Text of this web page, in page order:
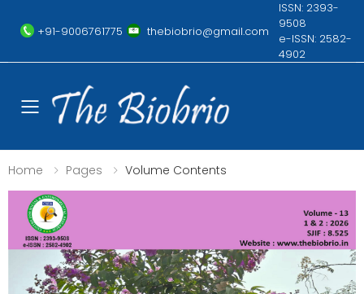
+91-9006761775 thebiobrio@gmail.com
ISSN: 2393-
9508
e-ISSN: 2582-
4902
Toggle mobile menu
Home Pages Volume Contents